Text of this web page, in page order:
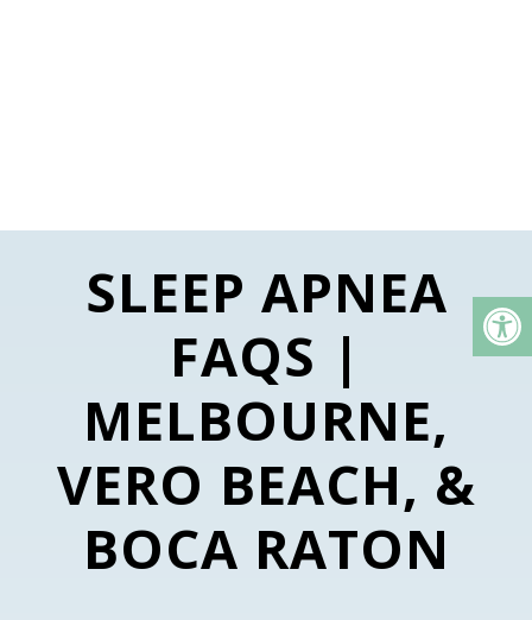
SLEEP APNEA
FAQS |
MELBOURNE,
VERO BEACH, &
BOCA RATON